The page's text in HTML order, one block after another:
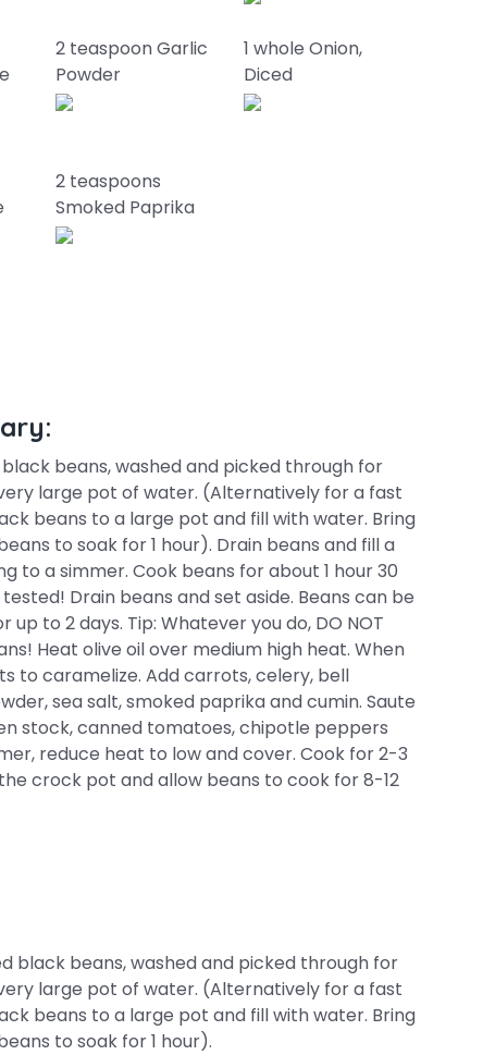
2 teaspoon Garlic
Powder
1 whole Onion,
Diced
2 teaspoons
Smoked Paprika
beans, washed and picked through for
large pot of water. (Alternatively for a fast
beans to a large pot and fill with water. Bring
to soak for 1 hour). Drain beans and fill a
to a simmer. Cook beans for about 1 hour 30
Drain beans and set aside. Beans can be
to 2 days. Tip: Whatever you do, DO NOT
Heat olive oil over medium high heat. When
to caramelize. Add carrots, celery, bell
sea salt, smoked paprika and cumin. Saute
stock, canned tomatoes, chipotle peppers
reduce heat to low and cover. Cook for 2-3
crock pot and allow beans to cook for 8-12
black beans, washed and picked through for
large pot of water. (Alternatively for a fast
beans to a large pot and fill with water. Bring
to soak for 1 hour).